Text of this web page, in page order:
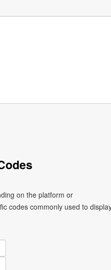
on the platform or
codes commonly used to